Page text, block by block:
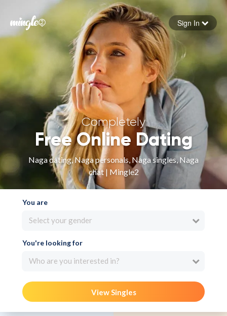
Forgot your password
Sign in
Sign In
Completely
Free Online Dating
Naga dating, Naga personals, Naga singles, Naga
chat | Mingle2
You are
Select your gender
You're looking for
Who are you interested in?
View Singles